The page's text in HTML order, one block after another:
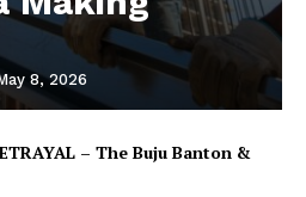
8, 2026
– The Buju Banton &